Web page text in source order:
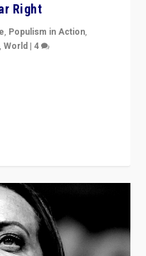
Right
, Populism in Action,
,World |4